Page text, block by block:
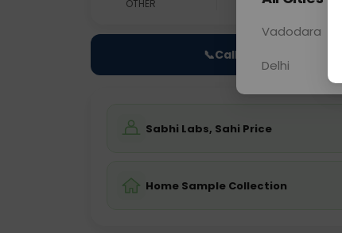
OTHER 0 - 0 hrs
📞Call Now
Sabhi Labs, Sahi Price
Home Sample Collection
Vadodara
Delhi